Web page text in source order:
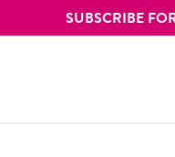
SUBSCRIBE